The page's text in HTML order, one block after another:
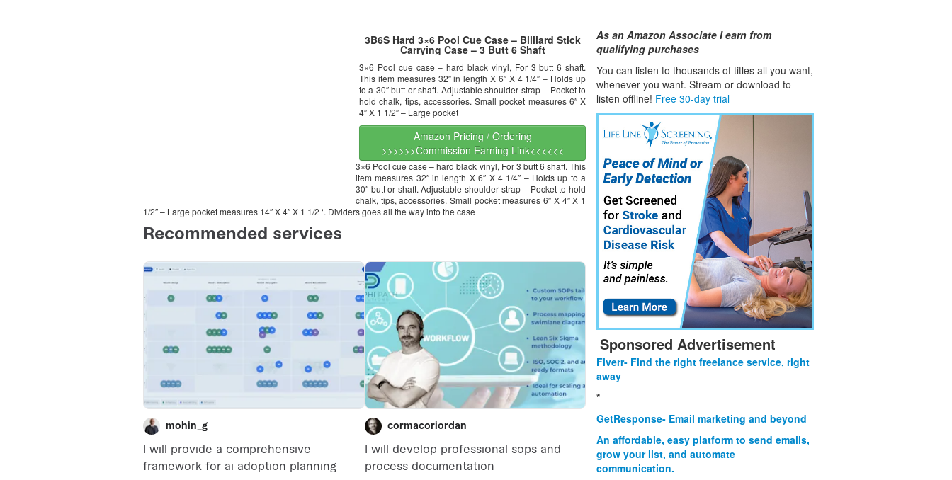
3B6S Hard 3×6 Pool Cue Case – Billiard Stick
Carrying Case – 3 Butt 6 Shaft
3×6 Pool cue case – hard black vinyl, For 3 butt 6 shaft.
This item measures 32″ in length X 6″ X 4 1/4″ – Holds up
to a 30″ butt or shaft. Adjustable shoulder strap – Pocket to
hold chalk, tips, accessories. Small pocket measures 6″ X
4″ X 1 1/2″ – Large pocket
Amazon Pricing / Ordering
>>>>>>Commission Earning Link<<<<<<
3×6 Pool cue case – hard black vinyl, For 3 butt 6 shaft. This
item measures 32″ in length X 6″ X 4 1/4″ – Holds up to a
30″ butt or shaft. Adjustable shoulder strap – Pocket to hold
chalk, tips, accessories. Small pocket measures 6″ X 4″ X 1
1/2″ – Large pocket measures 14″ X 4″ X 1 1/2 ‘. Dividers goes all the way into the case
As an Amazon Associate I earn from
qualifying purchases
You can listen to thousands of titles all you want,
whenever you want. Stream or download to
listen offline! Free 30-day trial
Sponsored Advertisement
Fiverr- Find the right freelance service, right
away
*
GetResponse- Email marketing and beyond
An affordable, easy platform to send emails,
grow your list, and automate
communication.